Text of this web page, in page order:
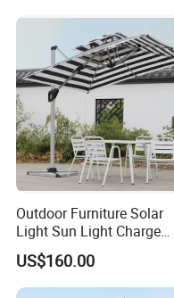
Outdoor Furniture Solar
Light Sun Light Charge
Electrical Roman Umbrella
US$160.00